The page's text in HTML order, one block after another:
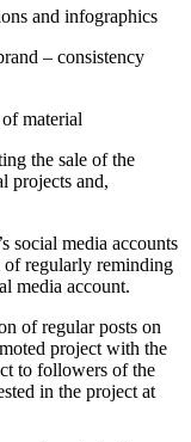
and infographics
– consistency
material
the sale of the
projects and,
social media accounts
of regularly reminding
media account.
of regular posts on
project with the
to followers of the
in the project at